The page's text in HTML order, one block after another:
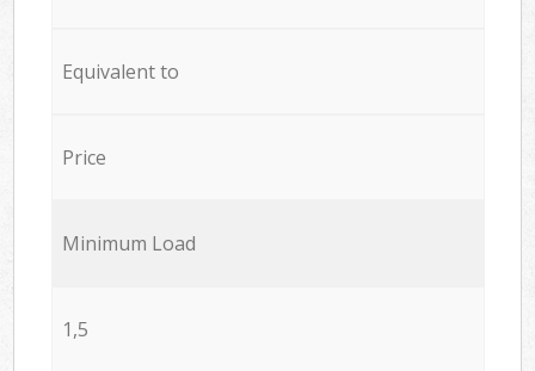
Equivalent to
Price
Minimum Load
1,5